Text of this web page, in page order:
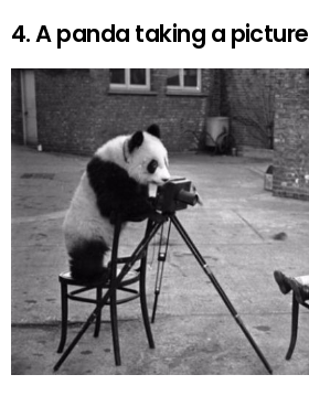
4. A panda taking a picture